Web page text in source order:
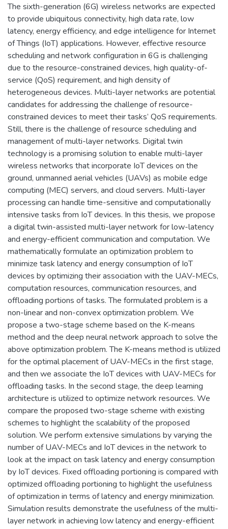
The sixth-generation (6G) wireless networks are expected
to provide ubiquitous connectivity, high data rate, low
latency, energy efficiency, and edge intelligence for Internet
of Things (IoT) applications. However, effective resource
scheduling and network configuration in 6G is challenging
due to the resource-constrained devices, high quality-of-
service (QoS) requirement, and high density of
heterogeneous devices. Multi-layer networks are potential
candidates for addressing the challenge of resource-
constrained devices to meet their tasks’ QoS requirements.
Still, there is the challenge of resource scheduling and
management of multi-layer networks. Digital twin
technology is a promising solution to enable multi-layer
wireless networks that incorporate IoT devices on the
ground, unmanned aerial vehicles (UAVs) as mobile edge
computing (MEC) servers, and cloud servers. Multi-layer
processing can handle time-sensitive and computationally
intensive tasks from IoT devices. In this thesis, we propose
a digital twin-assisted multi-layer network for low-latency
and energy-efficient communication and computation. We
mathematically formulate an optimization problem to
minimize task latency and energy consumption of IoT
devices by optimizing their association with the UAV-MECs,
computation resources, communication resources, and
offloading portions of tasks. The formulated problem is a
non-linear and non-convex optimization problem. We
propose a two-stage scheme based on the K-means
method and the deep neural network approach to solve the
above optimization problem. The K-means method is utilized
for the optimal placement of UAV-MECs in the first stage,
and then we associate the IoT devices with UAV-MECs for
offloading tasks. In the second stage, the deep learning
architecture is utilized to optimize network resources. We
compare the proposed two-stage scheme with existing
schemes to highlight the scalability of the proposed
solution. We perform extensive simulations by varying the
number of UAV-MECs and IoT devices in the network to
look at the impact on task latency and energy consumption
by IoT devices. Fixed offloading portioning is compared with
optimized offloading portioning to highlight the usefulness
of optimization in terms of latency and energy minimization.
Simulation results demonstrate the usefulness of the multi-
layer network in achieving low latency and energy-efficient